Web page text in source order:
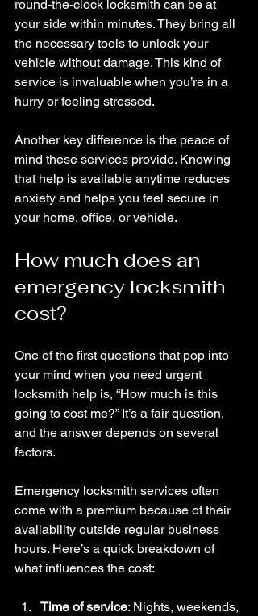
round-the-clock locksmith can be at
your side within minutes. They bring all
the necessary tools to unlock your
vehicle without damage. This kind of
service is invaluable when you’re in a
hurry or feeling stressed.
Another key difference is the peace of
mind these services provide. Knowing
that help is available anytime reduces
anxiety and helps you feel secure in
your home, office, or vehicle.
How much does an
emergency locksmith
cost?
One of the first questions that pop into
your mind when you need urgent
locksmith help is, “How much is this
going to cost me?” It’s a fair question,
and the answer depends on several
factors.
Emergency locksmith services often
come with a premium because of their
availability outside regular business
hours. Here’s a quick breakdown of
what influences the cost:
Time of service: Nights, weekends,